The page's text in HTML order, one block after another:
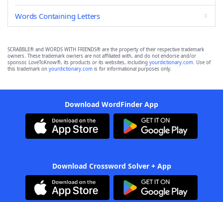
Words Containing Letters
SCRABBLE® and WORDS WITH FRIENDS® are the property of their respective trademark
owners. These trademark owners are not affiliated with, and do not endorse and/or
sponsor, LoveToKnow®, its products or its websites, including yourdictionary.com. Use of
this trademark on yourdictionary.com is for informational purposes only.
Download WordFinder App
Download Crossword Solver + App